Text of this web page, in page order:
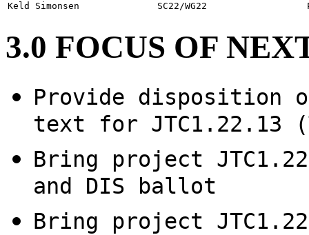
Keld Simonsen
SC22/WG22
3.0 FOCUS OF
Provide disposition
text for JTC1.22.13
Bring project
and DIS ballot
Bring project